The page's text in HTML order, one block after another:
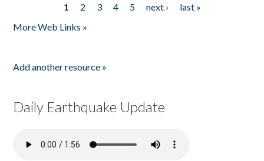
1 2 3 4 5 next ›
last »
More Web Links »
Add another resource »
Daily Earthquake Update